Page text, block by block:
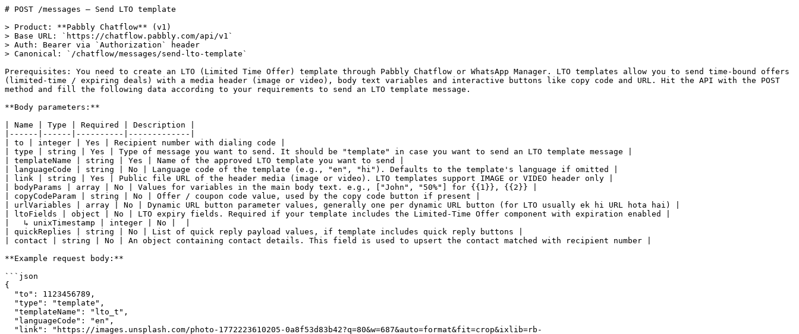
# POST /messages — Send LTO template

> Product: **Pabbly Chatflow** (v1)
> Base URL: `https://chatflow.pabbly.com/api/v1`
> Auth: Bearer via `Authorization` header
> Canonical: `/chatflow/messages/send-lto-template`

Prerequisites: You need to create an LTO (Limited Time Offer) template through Pabbly Chatflow or WhatsApp Manager. LTO templates allow you to send time-bound offers (limited-time / expiring deals) with a media header (image or video), body text variables and interactive buttons like copy code and URL. Hit the API with the POST method and fill the following data according to your requirements to send an LTO template message.

**Body parameters:**

| Name | Type | Required | Description |
|------|------|----------|-------------|
| to | integer | Yes | Recipient number with dialing code |
| type | string | Yes | Type of message you want to send. It should be "template" in case you want to send an LTO template message |
| templateName | string | Yes | Name of the approved LTO template you want to send |
| languageCode | string | No | Language code of the template (e.g., "en", "hi"). Defaults to the template's language if omitted |
| link | string | Yes | Public file URL of the header media (image or video). LTO templates support IMAGE or VIDEO header only |
| bodyParams | array | No | Values for variables in the main body text. e.g., ["John", "50%"] for {{1}}, {{2}} |
| copyCodeParam | string | No | Offer / coupon code value, used by the copy code button if present |
| urlVariables | array | No | Dynamic URL button parameter values, generally one per dynamic URL button (for LTO usually ek hi URL hota hai) |
| ltoFields | object | No | LTO expiry fields. Required if your template includes the Limited-Time Offer component with expiration enabled |
|   ↳ unixTimestamp | integer | No |  |
| quickReplies | string | No | List of quick reply payload values, if template includes quick reply buttons |
| contact | string | No | An object containing contact details. This field is used to upsert the contact matched with recipient number |

**Example request body:**

```json
{
  "to": 1123456789,
  "type": "template",
  "templateName": "lto_t",
  "languageCode": "en",
  "link": "https://images.unsplash.com/photo-1772223610205-0a8f53d83b42?q=80&w=687&auto=format&fit=crop&ixlib=rb-4.1.0&ixid=M3wxMjA3fDB8MHxwaG90by1wYWdlfHx8fGVufDB8fHx8fA%3D%3D",
  "bodyParams": [
    "John",
    "50%",
    "Thanks"
  ],
  
  "copyCodeParam": "SAVE50",
  "urlVariables": [
    "flash-sale"
  ],
  "ltoFields": {
    "unixTimestamp": 1760000000000
  }
}
```

**Response (200)** — Send LTO template:

```json
{
  "status": "success",
  "message": "Message sent",
  "data": {
    "to": "1123456789",
    "chatId": "68c3f35e139c7e8edeXXXXXX",
    "metaResponse": {
      "messaging_product": "whatsapp",
      "contacts": [
        {
          "input": "1123456789",
          "wa_id": "1123456789"
        }
      ],
      "messages": [
        {
          "id": "wamid.HBgMOTE3Njk3ODYyMTE1FQIAERgSNTEzNUUxNEQ5MEY3RkJGMEXXXX==",
          "message_status": "accepted"
        }
      ],
      "status": 200
    }
  }
}
```

**Code examples:**

_cURL_

```curl
curl -X POST https://chatflow.pabbly.com/api/v1/messages \
  -H "Authorization: Bearer {{YOUR_API_KEY}}" \
  -H "Content-Type: application/json" \
  -d '{
    "to": 1123456789,
    "type": "template",
    "templateName": "lto_t",
    "languageCode": "en",
    "link": "https://images.unsplash.com/photo-1772223610205-0a8f53d83b42?q=80&w=687&auto=format&fit=crop&ixlib=rb-4.1.0&ixid=M3wxMjA3fDB8MHxwaG90by1wYWdlfHx8fGVufDB8fHx8fA%3D%3D",
    "bodyParams": [
      "John",
      "50%",
      "Thanks"
    ],
    "copyCodeParam": "SAVE50",
    "urlVariables": [
      "flash-sale"
    ],
    "ltoFields": {
      "unixTimestamp": 1760000000000
    }
  }'
```

_Ruby_

```ruby
require 'net/http'
require 'json'

uri = URI('https://chatflow.pabbly.com/api/v1/messages')
request = Net::HTTP::Post.new(uri)
request['Authorization'] = 'Bearer {{YOUR_API_KEY}}'
request['Content-Type'] = 'application/json'
request.body = "{\"to\":1123456789,\"type\":\"template\",\"templateName\":\"lto_t\",\"languageCode\":\"en\",\"link\":\"https://images.unsplash.com/photo-1772223610205-0a8f53d83b42?q=80&w=687&auto=format&fit=crop&ixlib=rb-4.1.0&ixid=M3wxMjA3fDB8MHxwaG90by1wYWdlfHx8fGVufDB8fHx8fA%3D%3D\",\"bodyParams\":[\"John\",\"50%\",\"Thanks\"],\"copyCodeParam\":\"SAVE50\",\"urlVariables\":[\"flash-sale\"],\"ltoFields\":{\"unixTimestamp\":1760000000000}}"

response = Net::HTTP.start(uri.hostname, uri.port, use_ssl: uri.scheme == 'https') do |http|
  http.request(request)
end

data = JSON.parse(response.body)
```

_Python_

```python
import requests

response = requests.post(
    'https://chatflow.pabbly.com/api/v1/messages',
    headers={'Authorization': 'Bearer {{YOUR_API_KEY}}'},
    json={
    'to': 1123456789,
    'type': 'template',
    'templateName': 'lto_t',
    'languageCode': 'en',
    'link': 'https://images.unsplash.com/photo-1772223610205-0a8f53d83b42?q=80&w=687&auto=format&fit=crop&ixlib=rb-4.1.0&ixid=M3wxMjA3fDB8MHxwaG90by1wYWdlfHx8fGVufDB8fHx8fA%3D%3D',
    'bodyParams': [
        'John',
        '50%',
        'Thanks'
    ],
    'copyCodeParam': 'SAVE50',
    'urlVariables': [
        'flash-sale'
    ],
    'ltoFields': {
        'unixTimestamp': 1760000000000
    }
},
)

data = response.json()
```

_PHP_

```php
<?php
$ch = curl_init('https://chatflow.pabbly.com/api/v1/messages');
curl_setopt($ch, CURLOPT_RETURNTRANSFER, true);
curl_setopt($ch, CURLOPT_CUSTOMREQUEST, 'POST');
curl_setopt($ch, CURLOPT_HTTPHEADER, ['Authorization: Bearer {{YOUR_API_KEY}}', 'Content-Type: application/json']);
curl_setopt($ch, CURLOPT_POSTFIELDS, '{"to":1123456789,"type":"template","templateName":"lto_t","languageCode":"en","link":"https://images.unsplash.com/photo-1772223610205-0a8f53d83b42?q=80&w=687&auto=format&fit=crop&ixlib=rb-4.1.0&ixid=M3wxMjA3fDB8MHxwaG90by1wYWdlfHx8fGVufDB8fHx8fA%3D%3D","bodyParams":["John","50%","Thanks"],"copyCodeParam":"SAVE50","urlVariables":["flash-sale"],"ltoFields":{"unixTimestamp":1760000000000}}');

$response = curl_exec($ch);
curl_close($ch);
$data = json_decode($response, true);
```

_Java_

```java
import java.net.URI;
import java.net.http.HttpClient;
import java.net.http.HttpRequest;
import java.net.http.HttpResponse;

HttpClient client = HttpClient.newHttpClient();
HttpRequest.Builder builder = HttpRequest.newBuilder()
    .uri(URI.create("https://chatflow.pabbly.com/api/v1/messages"))
    .header("Authorization", "Bearer {{YOUR_API_KEY}}")
    .header("Content-Type", "application/json")
    .method("POST", HttpRequest.BodyPublishers.ofString("{\"to\":1123456789,\"type\":\"template\",\"templateName\":\"lto_t\",\"languageCode\":\"en\",\"link\":\"https://images.unsplash.com/photo-1772223610205-0a8f53d83b42?q=80&w=687&auto=format&fit=crop&ixlib=rb-4.1.0&ixid=M3wxMjA3fDB8MHxwaG90by1wYWdlfHx8fGVufDB8fHx8fA%3D%3D\",\"bodyParams\":[\"John\",\"50%\",\"Thanks\"],\"copyCodeParam\":\"SAVE50\",\"urlVariables\":[\"flash-sale\"],\"ltoFields\":{\"unixTimestamp\":1760000000000}}"));

HttpRequest request = builder.build();
HttpResponse<String> response = client.send(request, HttpResponse.BodyHandlers.ofString());
System.out.println(response.body());
```

_Node.js_

```node
const response = await fetch('https://chatflow.pabbly.com/api/v1/messages', {
  method: 'POST',
  headers: {
    'Authorization': 'Bearer {{YOUR_API_KEY}}',
    'Content-Type': 'application/json',
  },
  body: JSON.stringify({
    "to": 1123456789,
    "type": "template",
    "templateName": "lto_t",
    "languageCode": "en",
    "link": "https://images.unsplash.com/photo-1772223610205-0a8f53d83b42?q=80&w=687&auto=format&fit=crop&ixlib=rb-4.1.0&ixid=M3wxMjA3fDB8MHxwaG90by1wYWdlfHx8fGVufDB8fHx8fA%3D%3D",
    "bodyParams": [
      "John",
      "50%",
      "Thanks"
    ],
    "copyCodeParam": "SAVE50",
    "urlVariables": [
      "flash-sale"
    ],
    "ltoFields": {
      "unixTimestamp": 1760000000000
    }
  }),
});

const data = await response.json();
```

_Go_

```go
package main

import (
    "fmt"
    "io"
    "net/http"
    "strings"
)

func main() {
    payload := strings.NewReader("{\"to\":1123456789,\"type\":\"template\",\"templateName\":\"lto_t\",\"languageCode\":\"en\",\"link\":\"https://images.unsplash.com/photo-1772223610205-0a8f53d83b42?q=80&w=687&auto=format&fit=crop&ixlib=rb-4.1.0&ixid=M3wxMjA3fDB8MHxwaG90by1wYWdlfHx8fGVufDB8fHx8fA%3D%3D\",\"bodyParams\":[\"John\",\"50%\",\"Thanks\"],\"copyCodeParam\":\"SAVE50\",\"urlVariables\":[\"flash-sale\"],\"ltoFields\":{\"unixTimestamp\":1760000000000}}")
    req, _ := http.NewRequest("POST", "https://chatflow.pabbly.com/api/v1/messages", payload)
    req.Header.Set("Content-Type", "application/json")
    req.Header.Set("Authorization", "Bearer {{YOUR_API_KEY}}")

    res, _ := http.DefaultClient.Do(req)
    defer res.Body.Close()
    body, _ := io.ReadAll(res.Body)
    fmt.Println(string(body))
}
```

_.NET_

```dotnet
using System.Net.Http;
using System.Net.Http.Headers;
using System.Threading.Tasks;

var client = new HttpClient();
var request = new HttpRequestMessage(HttpMethod.Post, "https://chatflow.pabbly.com/api/v1/messages");
request.Headers.TryAddWithoutValidation("Authorization", "Bearer {{YOUR_API_KEY}}");
request.Content = new StringContent("{\"to\":1123456789,\"type\":\"template\",\"templateName\":\"lto_t\",\"languageCode\":\"en\",\"link\":\"https://images.unsplash.com/photo-1772223610205-0a8f53d83b42?q=80&w=687&auto=format&fit=crop&ixlib=rb-4.1.0&ixid=M3wxMjA3fDB8MHxwaG90by1wYWdlfHx8fGVufDB8fHx8fA%3D%3D\",\"bodyParams\":[\"John\",\"50%\",\"Thanks\"],\"copyCodeParam\":\"SAVE50\",\"urlVariables\":[\"flash-sale\"],\"ltoFields\":{\"unixTimestamp\":1760000000000}}");
request.Content.Headers.ContentType = new MediaTypeHeaderValue("application/json");

var response = await client.SendAsync(request);
var data = await response.Content.ReadAsStringAsync();
Console.WriteLine(